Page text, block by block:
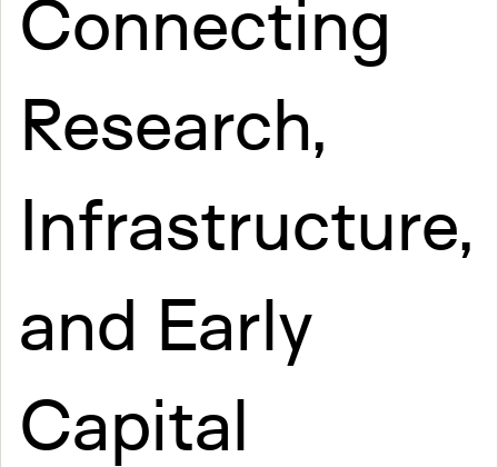
Connecting
Research,
Infrastructure,
and Early
Capital